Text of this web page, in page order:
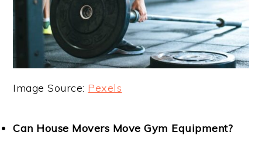
Image Source: Pexels
Can House Movers Move Gym Equipment?